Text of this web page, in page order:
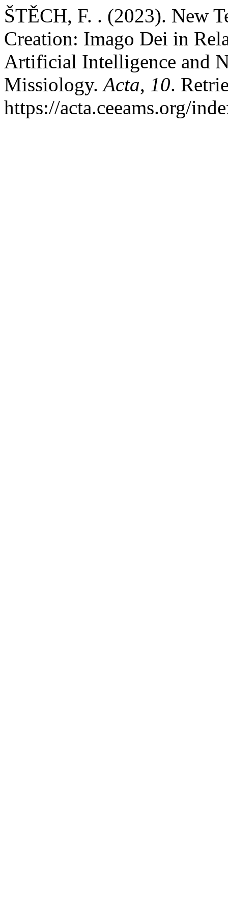
ŠTĚCH, F. . (2023). New
Creation: Imago Dei in
Artificial Intelligence and
Missiology.Acta, 10.
https://acta.ceeams.org/